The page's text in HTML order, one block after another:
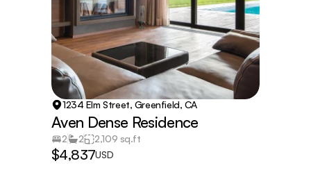
1234 Elm Street, Greenfield, CA
Aven Dense Residence
2 2 2,109 sq.ft
$4,837USD